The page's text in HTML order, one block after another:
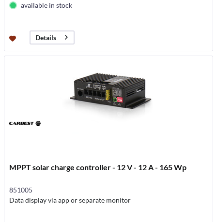
available in stock
Details
MPPT solar charge controller - 12 V - 12 A - 165 Wp
851005
Data display via app or separate monitor